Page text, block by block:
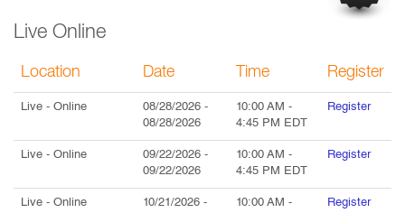
Live Online
Location Date Time Register
Live - Online 08/28/2026 -
08/28/2026
10:00 AM -
4:45 PM EDT
Register
Live - Online 09/22/2026 -
09/22/2026
10:00 AM -
4:45 PM EDT
Register
Live - Online 10/21/2026 -
10:00 AM -
Register